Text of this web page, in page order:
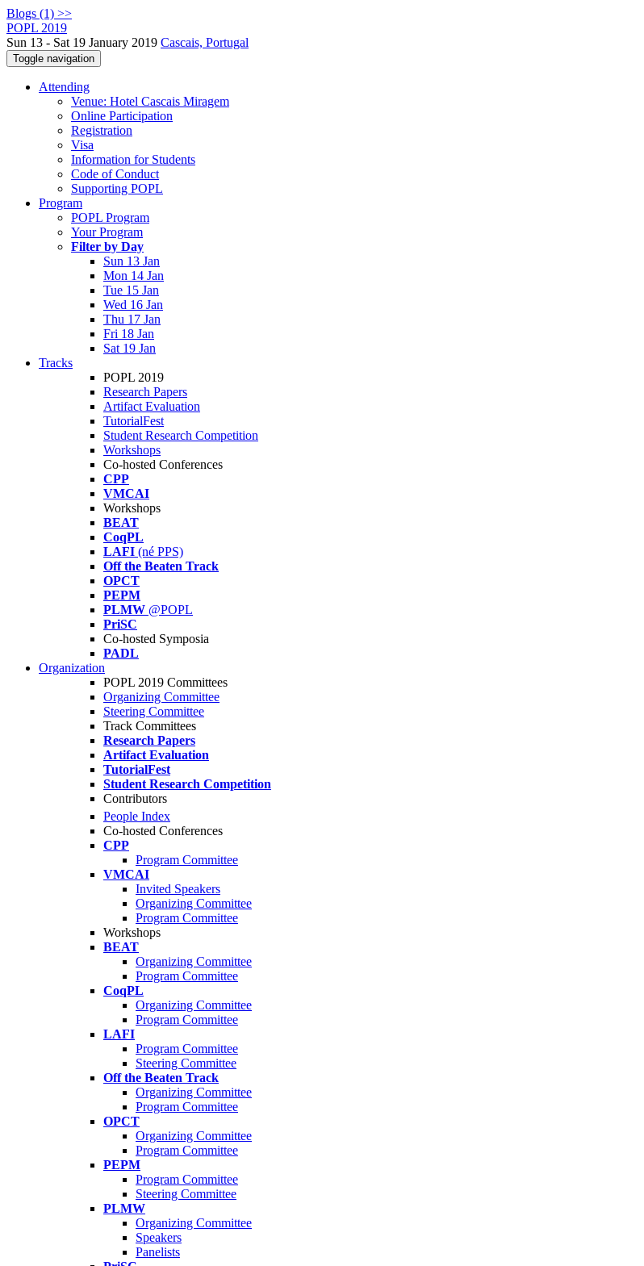
Blogs (1) >>
POPL 2019
Sun 13 - Sat 19 January 2019 Cascais, Portugal
Toggle navigation
Attending
Venue: Hotel Cascais Miragem
Online Participation
Registration
Visa
Information for Students
Code of Conduct
Supporting POPL
Program
POPL Program
Your Program
Filter by Day
Sun 13 Jan
Mon 14 Jan
Tue 15 Jan
Wed 16 Jan
Thu 17 Jan
Fri 18 Jan
Sat 19 Jan
Tracks
POPL 2019
Research Papers
Artifact Evaluation
TutorialFest
Student Research Competition
Workshops
Co-hosted Conferences
CPP
VMCAI
Workshops
BEAT
CoqPL
LAFI (né PPS)
Off the Beaten Track
OPCT
PEPM
PLMW @POPL
PriSC
Co-hosted Symposia
PADL
Organization
POPL 2019 Committees
Organizing Committee
Steering Committee
Track Committees
Research Papers
Artifact Evaluation
TutorialFest
Student Research Competition
Contributors
People Index
Co-hosted Conferences
CPP
Program Committee
VMCAI
Invited Speakers
Organizing Committee
Program Committee
Workshops
BEAT
Organizing Committee
Program Committee
CoqPL
Organizing Committee
Program Committee
LAFI
Program Committee
Steering Committee
Off the Beaten Track
Organizing Committee
Program Committee
OPCT
Organizing Committee
Program Committee
PEPM
Program Committee
Steering Committee
PLMW
Organizing Committee
Speakers
Panelists